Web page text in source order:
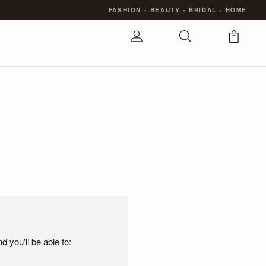
FASHION • BEAUTY • BRIDAL• HOME
you'll be able to: